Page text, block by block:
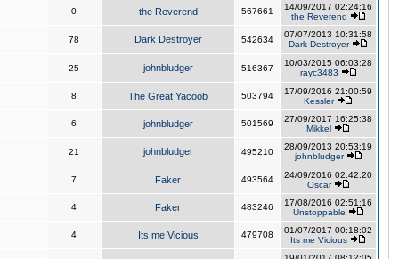
0 the Reverend 567661
14/09/2017 02:24:16
the Reverend
78 Dark Destroyer 542634
07/07/2013 10:31:58
Dark Destroyer
25 johnbludger 516367
10/03/2015 06:03:28
rayc3483
8 The Great Yacoob 503794
17/09/2016 21:00:59
Kessler
6 johnbludger 501569
27/09/2017 16:25:38
Mikkel
21 johnbludger 495210
28/09/2013 20:53:19
johnbludger
7 Faker 493564
24/09/2016 02:42:20
Oscar
4 Faker 483246
17/08/2016 02:51:16
Unstoppable
4 Its me Vicious 479708
01/07/2017 00:18:02
Its me Vicious